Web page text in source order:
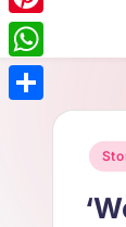
c
e
b
w
i
P
i
n
W